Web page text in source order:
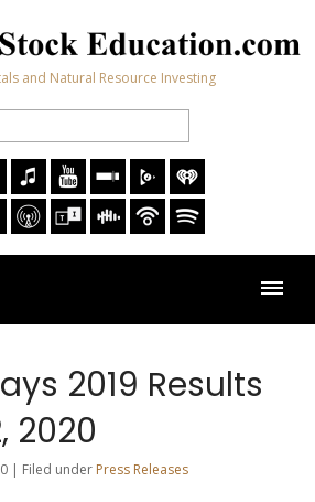
and Natural Resource Investing
2019 Results
2020
| Filed under Press Releases